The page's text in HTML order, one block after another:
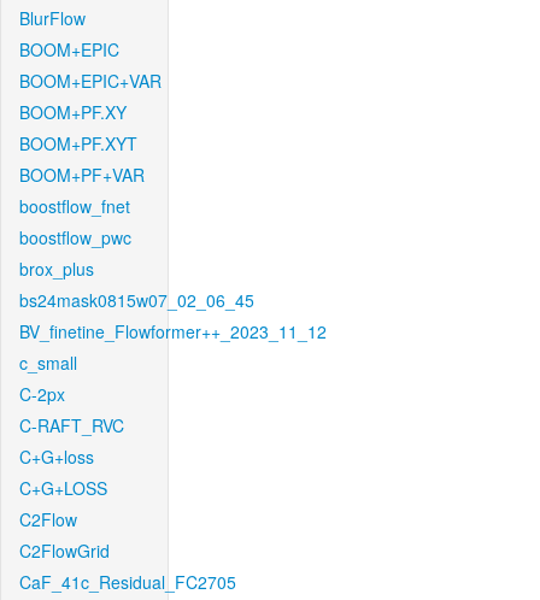
BlurFlow
BOOM+EPIC
BOOM+EPIC+VAR
BOOM+PF.XY
BOOM+PF.XYT
BOOM+PF+VAR
boostflow_fnet
boostflow_pwc
brox_plus
bs24mask0815w07_02_06_45
BV_finetine_Flowformer++_2023_11_12
c_small
C-2px
C-RAFT_RVC
C+G+loss
C+G+LOSS
C2Flow
C2FlowGrid
CaF_41c_Residual_FC2705